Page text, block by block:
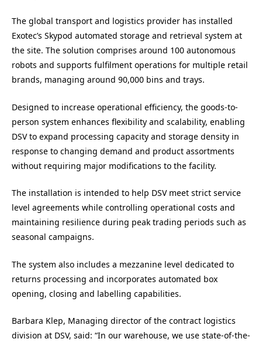
The global transport and logistics provider has installed
Exotec’s Skypod automated storage and retrieval system at
the site. The solution comprises around 100 autonomous
robots and supports fulfilment operations for multiple retail
brands, managing around 90,000 bins and trays.
Designed to increase operational efficiency, the goods-to-
person system enhances flexibility and scalability, enabling
DSV to expand processing capacity and storage density in
response to changing demand and product assortments
without requiring major modifications to the facility.
The installation is intended to help DSV meet strict service
level agreements while controlling operational costs and
maintaining resilience during peak trading periods such as
seasonal campaigns.
The system also includes a mezzanine level dedicated to
returns processing and incorporates automated box
opening, closing and labelling capabilities.
Barbara Klep, Managing director of the contract logistics
division at DSV, said: “In our warehouse, we use state-of-the-